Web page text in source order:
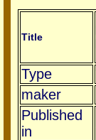
Title
Type
maker
Published
in